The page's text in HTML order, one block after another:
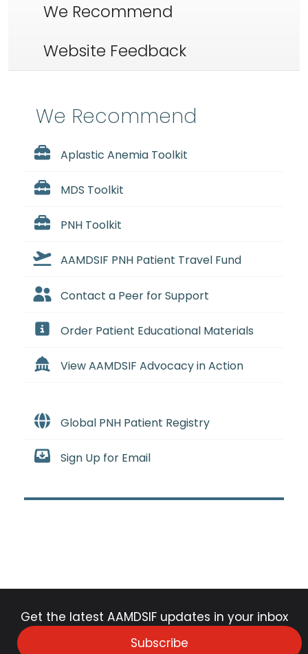
We Recommend
Website Feedback
We Recommend
Aplastic Anemia Toolkit
MDS Toolkit
PNH Toolkit
AAMDSIF PNH Patient Travel Fund
Contact a Peer for Support
Order Patient Educational Materials
View AAMDSIF Advocacy in Action
Global PNH Patient Registry
Sign Up for Email
Get the latest AAMDSIF updates in your inbox
Subscribe